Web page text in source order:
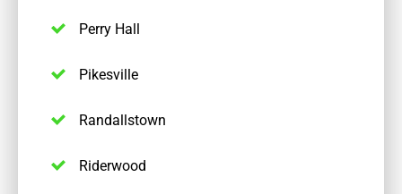
Perry Hall
Pikesville
Randallstown
Riderwood